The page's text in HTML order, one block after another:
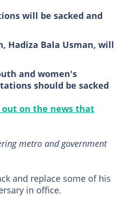
will be sacked and
Hadiza Bala Usman, will
and women's
should be sacked
out on the news that
metro and government
and replace some of his
in office.